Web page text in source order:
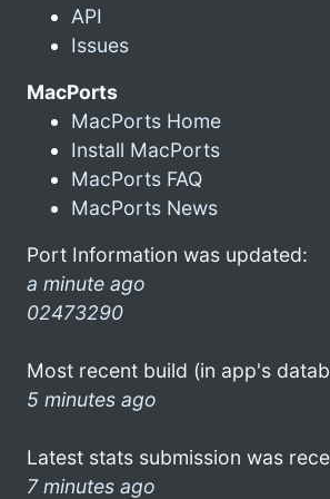
API
Issues
MacPorts
MacPorts Home
Install MacPorts
MacPorts FAQ
MacPorts News
Port Information was updated:
a minute ago
02473290
Most recent build (in app's
5 minutes ago
Latest stats submission was
7 minutes ago